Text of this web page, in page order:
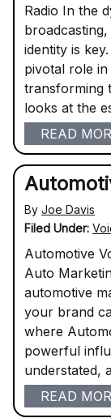
Radio In the
identity is
pivotal role
transforming
looks at the
READ
By Joe Davis
Filed Under:
Automotive
Auto
automotive
your brand
where
powerful
understated,
READ